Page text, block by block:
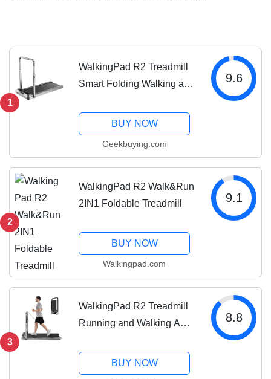
1
WalkingPad R2 Treadmill
Smart Folding Walking and
9.6
BUY NOW
Geekbuying.com
2
WalkingPad R2 Walk&Run
2IN1 Foldable Treadmill
9.1
BUY NOW
Walkingpad.com
3
WalkingPad R2 Treadmill
Running and Walking A
90% Less Space
8.8
BUY NOW